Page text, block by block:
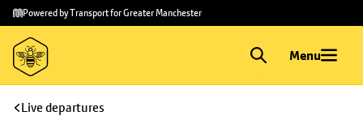
Skip to
main
content
Skip
to
footer
Powered by Transport for Greater Manchester
Menu
Live departures